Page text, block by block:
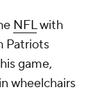
NFLwith
Patriots
game,
wheelchairs